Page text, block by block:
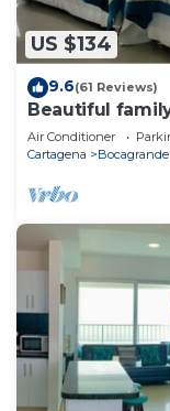
US $134
9.6(61 Reviews)
Beautiful
Air Conditioner
Cartagena
Bocagrande